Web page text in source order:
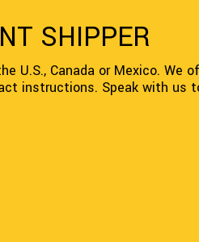
SHIPPER
U.S., Canada or Mexico. We
instructions. Speak with us